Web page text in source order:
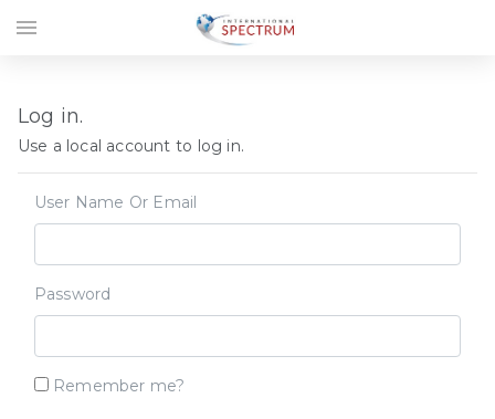
Log in.
Use a local account to log in.
User Name Or Email
Password
Remember me?
menu